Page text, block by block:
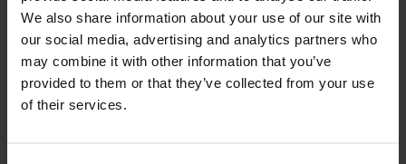
We also share information about your use of our site with
our social media, advertising and analytics partners who
may combine it with other information that you’ve
provided to them or that they’ve collected from your use
of their services.
Each presentation is designed to provide valuable product
insights and practical knowledge, helping you stay ahead in
a rapidly changing world. Join us to learn more about how
these topics can impact your work and drive positive
change.